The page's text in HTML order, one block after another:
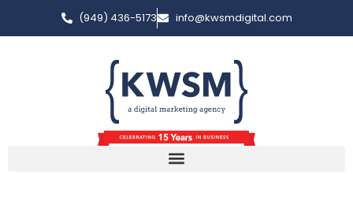
(949) 436-5173 info@kwsmdigital.com